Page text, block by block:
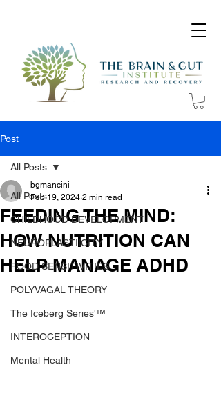
Post
All Posts
CHILDHOOD DEVELOPMENT
NEUROPLASTIICITY
FOOD SENSITIVITIES
POLYVAGAL THEORY
The Iceberg Series'™
INTEROCEPTION
Mental Health
All Posts
FEEDING THE MIND:
HOW NUTRITION CAN
HELP MANAGE ADHD
bgmancini
Feb 19, 2024 2 min read